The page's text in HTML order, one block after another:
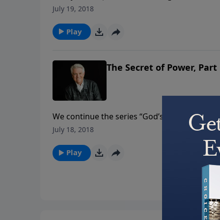
16 in the Gospel of John unpacking the
July 19, 2018
Play
The Secret of Power, Part
We continue the series “God’s Secrets”
message “The Secret of Power.” Pastor
and that secret to power is the work and
July 18, 2018
Play